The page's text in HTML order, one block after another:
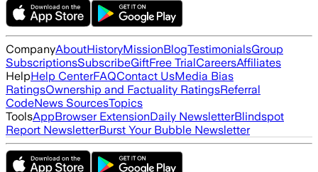
CompanyAboutHistoryMissionBlogTestimonialsGroup
SubscriptionsSubscribeGiftFree TrialCareersAffiliates
HelpHelp CenterFAQContact UsMedia Bias
RatingsOwnership and Factuality RatingsReferral
CodeNews SourcesTopics
ToolsAppBrowser ExtensionDaily NewsletterBlindspot
Report NewsletterBurst Your Bubble Newsletter